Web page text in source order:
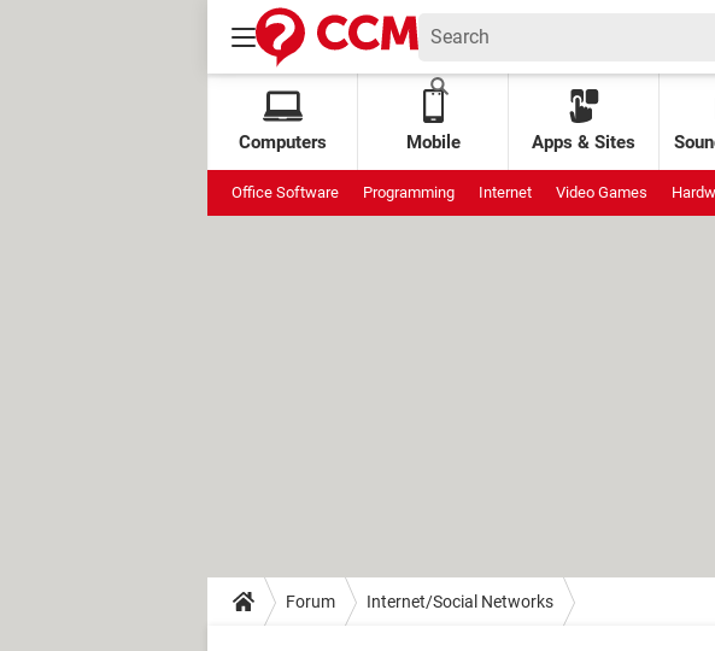
Computers Mobile Apps & Sites
Office Software Programming Internet Video Games
Forum Internet/Social Networks